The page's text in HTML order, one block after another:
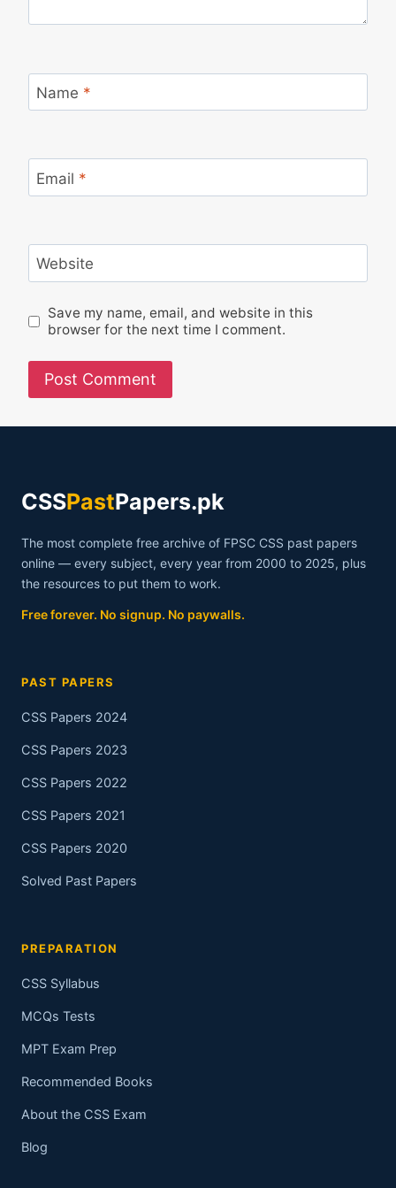
Name *
Email *
Website
Save my name, email, and website in this
browser for the next time I comment.
CSSPastPapers.pk
The most complete free archive of FPSC CSS past papers
online — every subject, every year from 2000 to 2025, plus
the resources to put them to work.
Free forever. No signup. No paywalls.
PAST PAPERS
CSS Papers 2024
CSS Papers 2023
CSS Papers 2022
CSS Papers 2021
CSS Papers 2020
Solved Past Papers
PREPARATION
CSS Syllabus
MCQs Tests
MPT Exam Prep
Recommended Books
About the CSS Exam
Blog